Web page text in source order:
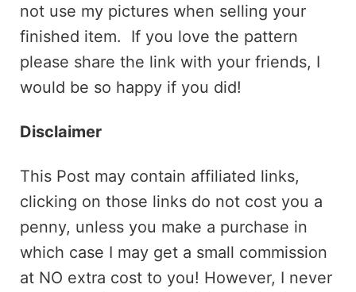
not use my pictures when selling your
finished item. If you love the pattern
please share the link with your friends, I
would be so happy if you did!
Disclaimer
This Post may contain affiliated links,
clicking on those links do not cost you a
penny, unless you make a purchase in
which case I may get a small commission
at NO extra cost to you! However, I never